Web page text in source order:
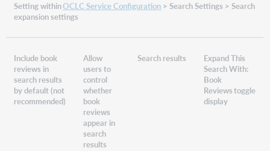
Setting withinOCLC Service Configuration > Search Settings > Search
expansion settings
Include book
reviews in
search results
by default (not
recommended)
Allow
users to
control
whether
book
reviews
appear in
search
results
Search results
Expand This
Search With:
Book
Reviews toggle
display